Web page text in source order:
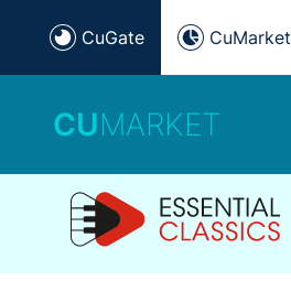
CuGate CuMarket
CUMARKET